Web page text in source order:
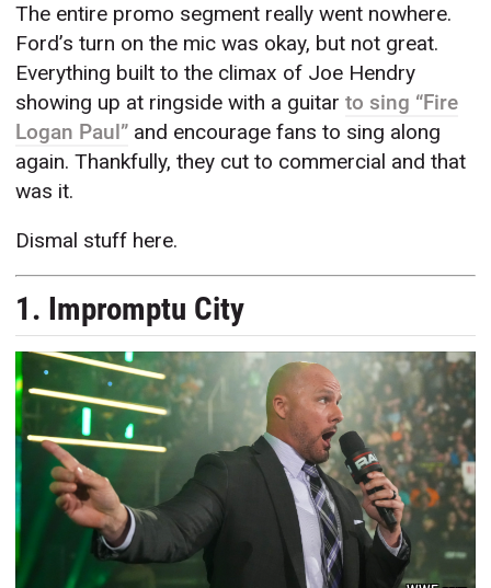
The entire promo segment really went nowhere.
Ford’s turn on the mic was okay, but not great.
Everything built to the climax of Joe Hendry
showing up at ringside with a guitarto sing “Fire
Logan Paul” and encourage fans to sing along
again. Thankfully, they cut to commercial and that
was it.
Dismal stuff here.
1. Impromptu City